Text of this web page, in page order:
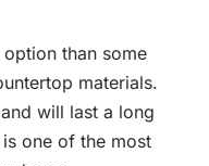
than some
materials.
will last a long
one of the most